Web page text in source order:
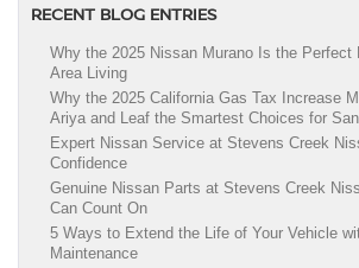
RECENT BLOG ENTRIES
Why the 2025 Nissan Murano Is the
Area Living
Why the 2025 California Gas Tax Increase
Ariya and Leaf the Smartest Choices for
Expert Nissan Service at Stevens Creek
Confidence
Genuine Nissan Parts at Stevens Creek
Can Count On
5 Ways to Extend the Life of Your Vehicle
Maintenance